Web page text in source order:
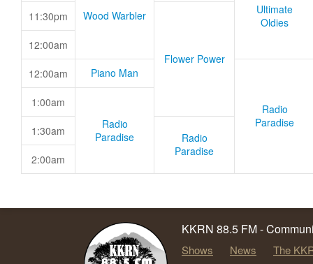
Wood Warbler
Ultimate
Oldies
11:30pm
Flower Power
12:00am
12:00am Piano Man
Radio
Paradise
1:00am
Radio
Paradise
1:30am
Radio
Paradise
2:00am
KKRN 88.5 FM -
Shows News The